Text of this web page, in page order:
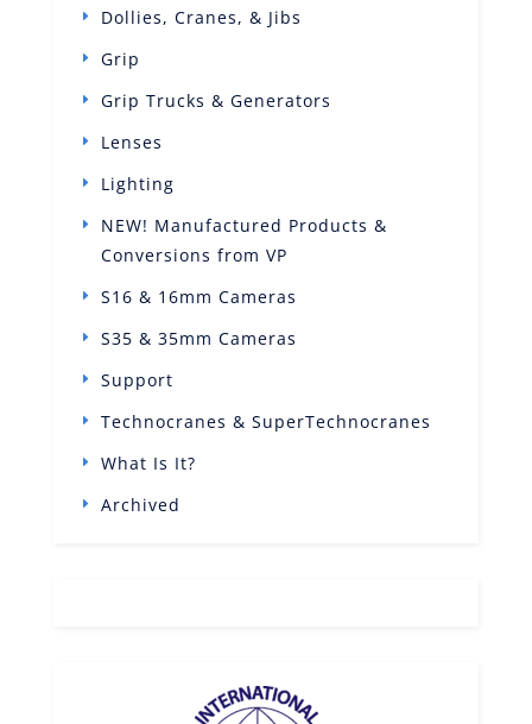
Dollies, Cranes, & Jibs
Grip
Grip Trucks & Generators
Lenses
Lighting
NEW! Manufactured Products &
Conversions from VP
S16 & 16mm Cameras
S35 & 35mm Cameras
Support
Technocranes & SuperTechnocranes
What Is It?
Archived